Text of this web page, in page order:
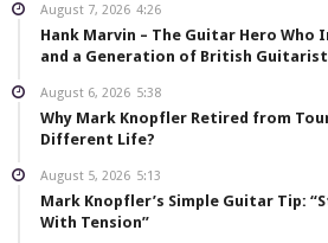
August 7, 2026 4:26
Hank Marvin – The Guitar Hero Who
and a Generation of British
August 6, 2026 5:38
Why Mark Knopfler Retired from
Different Life?
August 5, 2026 5:13
Mark Knopfler’s Simple Guitar Tip:
With Tension”